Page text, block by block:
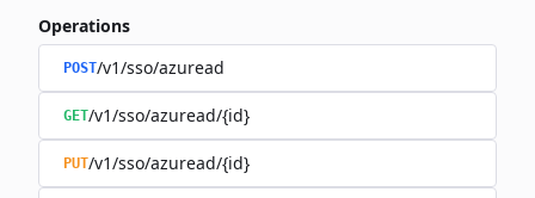
Operations
POST/v1/sso/azuread
GET/v1/sso/azuread/{id}
PUT/v1/sso/azuread/{id}